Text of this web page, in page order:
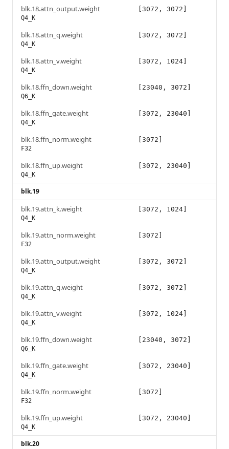
blk.18.attn_output.weight
Q4_K
[3072, 3072]
blk.18.attn_q.weight
Q4_K
[3072, 3072]
blk.18.attn_v.weight
Q4_K
[3072, 1024]
blk.18.ffn_down.weight
Q6_K
[23040, 3072]
blk.18.ffn_gate.weight
Q4_K
[3072, 23040]
blk.18.ffn_norm.weight
F32
[3072]
blk.18.ffn_up.weight
Q4_K
[3072, 23040]
blk.19
blk.19.attn_k.weight
Q4_K
[3072, 1024]
blk.19.attn_norm.weight
F32
[3072]
blk.19.attn_output.weight
Q4_K
[3072, 3072]
blk.19.attn_q.weight
Q4_K
[3072, 3072]
blk.19.attn_v.weight
Q4_K
[3072, 1024]
blk.19.ffn_down.weight
Q6_K
[23040, 3072]
blk.19.ffn_gate.weight
Q4_K
[3072, 23040]
blk.19.ffn_norm.weight
F32
[3072]
blk.19.ffn_up.weight
Q4_K
[3072, 23040]
blk.20